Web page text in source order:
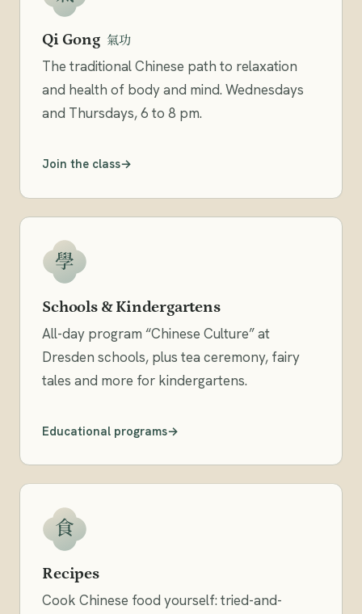
Qi Gong 氣功
The traditional Chinese path to relaxation
and health of body and mind. Wednesdays
and Thursdays, 6 to 8 pm.
Join the class
學
Schools & Kindergartens
All-day program “Chinese Culture” at
Dresden schools, plus tea ceremony, fairy
tales and more for kindergartens.
Educational programs
食
Recipes
Cook Chinese food yourself: tried-and-